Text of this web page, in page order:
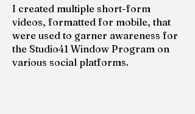
I created multiple short-form
videos, formatted for mobile, that
were used to garner awareness for
the Studio41 Window Program on
various social platforms.